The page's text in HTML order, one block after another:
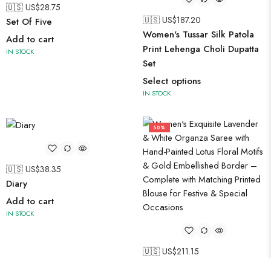
🇺🇸 US$28.75
Set Of Five
Add to cart
IN STOCK
🇺🇸 US$187.20
Women's Tussar Silk Patola
Print Lehenga Choli Dupatta
Set
Select options
IN STOCK
🇺🇸 US$38.35
Diary
Add to cart
IN STOCK
50%
🇺🇸 US$211.15